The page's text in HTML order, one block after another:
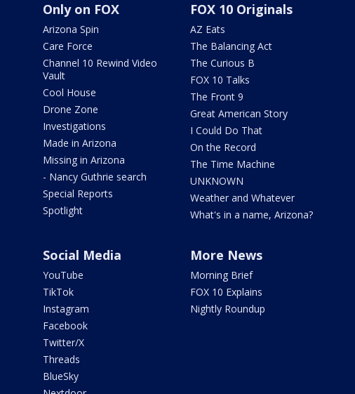
Only on FOX
Arizona Spin
Care Force
Channel 10 Rewind Video
Vault
Cool House
Drone Zone
Investigations
Made in Arizona
Missing in Arizona
- Nancy Guthrie search
Special Reports
Spotlight
FOX 10 Originals
AZ Eats
The Balancing Act
The Curious B
FOX 10 Talks
The Front 9
Great American Story
I Could Do That
On the Record
The Time Machine
UNKNOWN
Weather and Whatever
What's in a name, Arizona?
Social Media
YouTube
TikTok
Instagram
Facebook
Twitter/X
Threads
BlueSky
More News
Morning Brief
FOX 10 Explains
Nightly Roundup